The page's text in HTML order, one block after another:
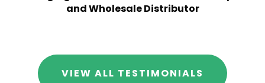
and Wholesale Distributor
VIEW ALL TESTIMONIALS